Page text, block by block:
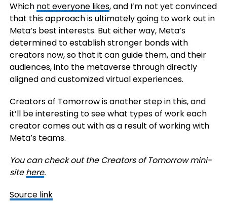
Which not everyone likes, and I’m not yet convinced
that this approach is ultimately going to work out in
Meta’s best interests. But either way, Meta’s
determined to establish stronger bonds with
creators now, so that it can guide them, and their
audiences, into the metaverse through directly
aligned and customized virtual experiences.
Creators of Tomorrow is another step in this, and
it’ll be interesting to see what types of work each
creator comes out with as a result of working with
Meta’s teams.
You can check out the Creators of Tomorrow mini-
sitehere.
Source link